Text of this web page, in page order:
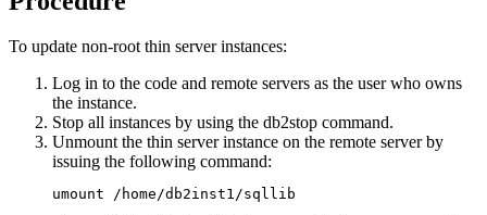
To update non-root thin server instances:
Log in to the code and remote servers as the user who owns
the instance.
Stop all instances by using the db2stop command.
Unmount the thin server instance on the remote server by
issuing the following command:
umount /home/db2inst1/sqllib